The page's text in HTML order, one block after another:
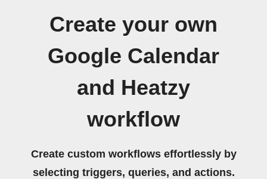
Create your own
Google Calendar
and Heatzy
workflow
Create custom workflows effortlessly by
selecting triggers, queries, and actions.